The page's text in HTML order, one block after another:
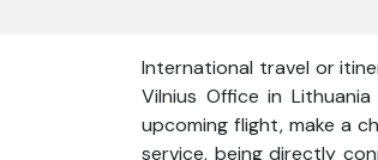
International travel or
Vilnius Office in
upcoming flight, make a
service, being directly